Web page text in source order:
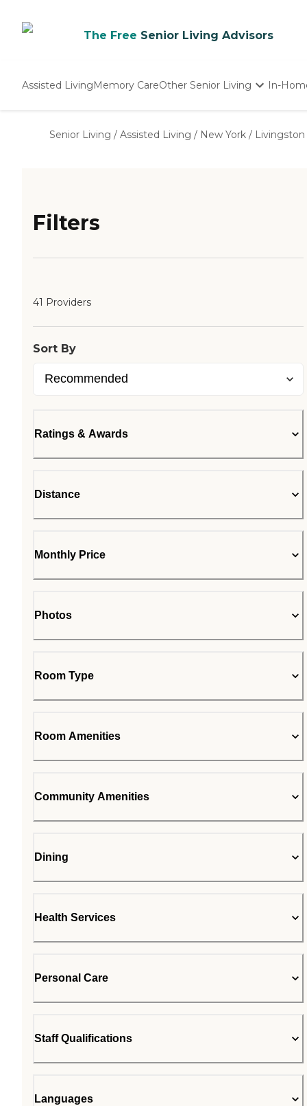
The Free Senior Living Advisors
Assisted LivingMemory CareOther Senior Living
Nursing Homes
In-
Senior Living / Assisted Living / New York /
Filters
41 Providers
Sort By
Ratings & Awards
Distance
Monthly Price
Photos
Room Type
Room Amenities
Community Amenities
Dining
Health Services
Personal Care
Staff Qualifications
Languages